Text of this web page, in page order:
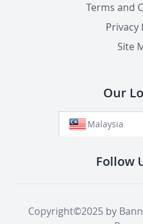
Terms and
Privacy
Site
Our
Malaysia
Follow
Copyright©2025 by